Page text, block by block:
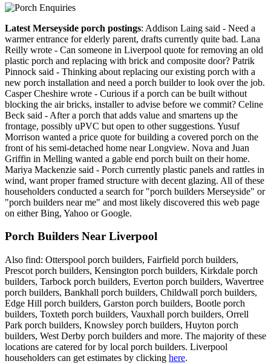
Latest Merseyside porch postings: Addison Laing said - Need a
warmer entrance for elderly parent, drafts currently quite bad. Lana
Reilly wrote - Can someone in Liverpool quote for removing an old
plastic porch and replacing with brick and composite door? Patrik
Pinnock said - Thinking about replacing our existing porch with a
new porch installation and need a porch builder to look over the job.
Casper Cheshire wrote - Curious if a porch can be built without
blocking the air bricks, installer to advise before we commit? Celine
Beck said - After a porch that adds value and smartens up the
frontage, possibly uPVC but open to other suggestions. Yusuf
Morrison wanted a price quote for building a covered porch on the
front of his semi-detached home near Longview. Nova and Juan
Griffin in Melling wanted a gable end porch built on their home.
Mariya Mackenzie said - Porch currently plastic panels and rattles in
wind, want proper framed structure with decent glazing. All of these
householders conducted a search for "porch builders Merseyside" or
"porch builders near me" and most likely discovered this web page
on either Bing, Yahoo or Google.
Porch Builders Near Liverpool
Also find: Otterspool porch builders, Fairfield porch builders,
Prescot porch builders, Kensington porch builders, Kirkdale porch
builders, Tarbock porch builders, Everton porch builders, Wavertree
porch builders, Bankhall porch builders, Childwall porch builders,
Edge Hill porch builders, Garston porch builders, Bootle porch
builders, Toxteth porch builders, Vauxhall porch builders, Orrell
Park porch builders, Knowsley porch builders, Huyton porch
builders, West Derby porch builders and more. The majority of these
locations are catered for by local porch builders. Liverpool
householders can get estimates by clicking here.